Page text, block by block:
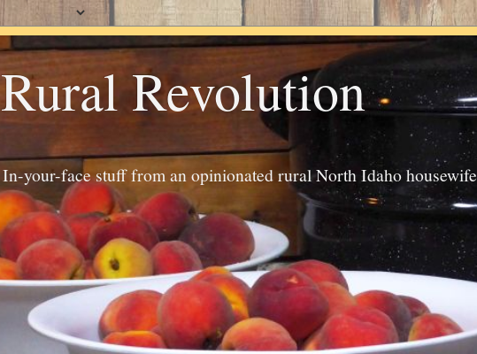
Rural Revolution
In-your-face stuff from an opinionated rural North Idaho housewife